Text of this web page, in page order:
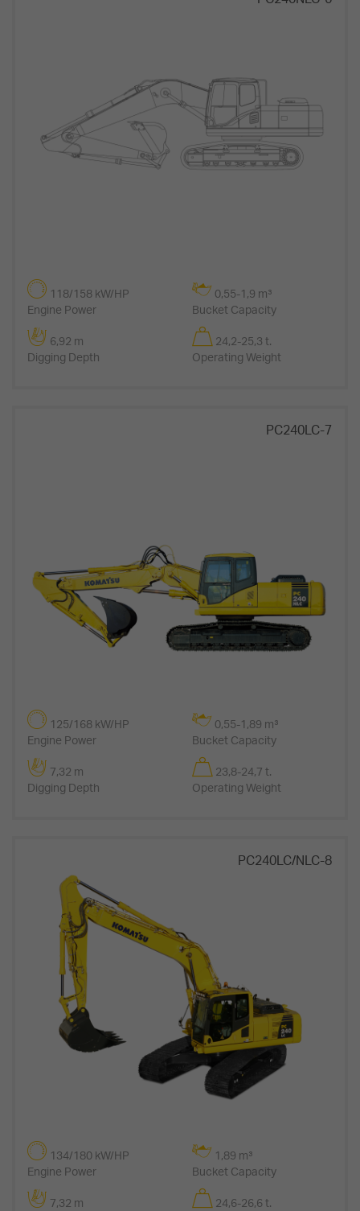
118/158 kW/HP
Engine Power
0,55-1,9 m³
Bucket Capacity
6,92 m
Digging Depth
24,2-25,3 t.
Operating Weight
PC240LC-7
125/168 kW/HP
Engine Power
0,55-1,89 m³
Bucket Capacity
7,32 m
Digging Depth
23,8-24,7 t.
Operating Weight
PC240LC/NLC-8
134/180 kW/HP
Engine Power
1,89 m³
Bucket Capacity
7,32 m
24,6-26,6 t.